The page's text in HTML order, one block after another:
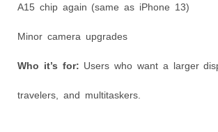
A15 chip again (same as iPhone 13)
Minor camera upgrades
Who it’s for: Users who want a larger
travelers, and multitaskers.